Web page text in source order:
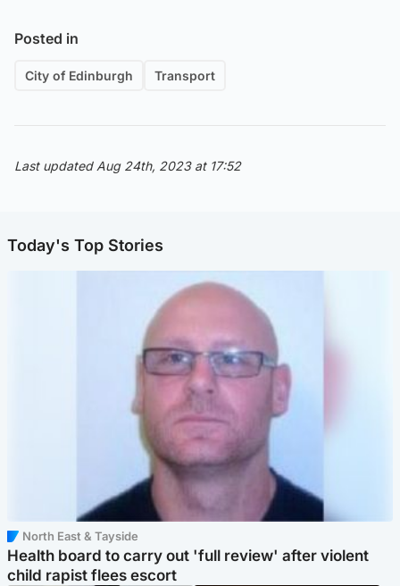
Posted in
City of Edinburgh Transport
Last updated Aug 24th, 2023 at 17:52
Today's Top Stories
North East & Tayside
Health board to carry out 'full review' after violent
child rapist flees escort